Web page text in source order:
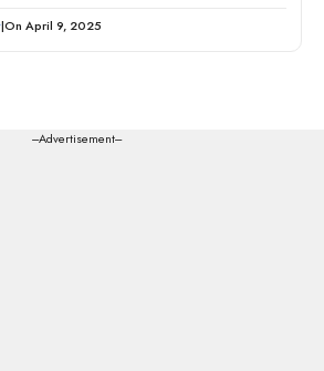
|On April 9, 2025
---Advertisement---